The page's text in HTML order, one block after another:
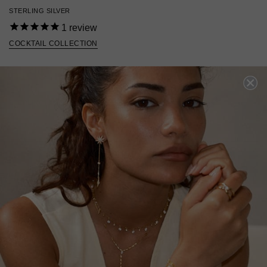
STERLING SILVER
1 review
COCKTAIL COLLECTION
STERLING SILVER
ADD TO BAG
ADD TO FAVOURITES
FREE SHIPPING OVER £200